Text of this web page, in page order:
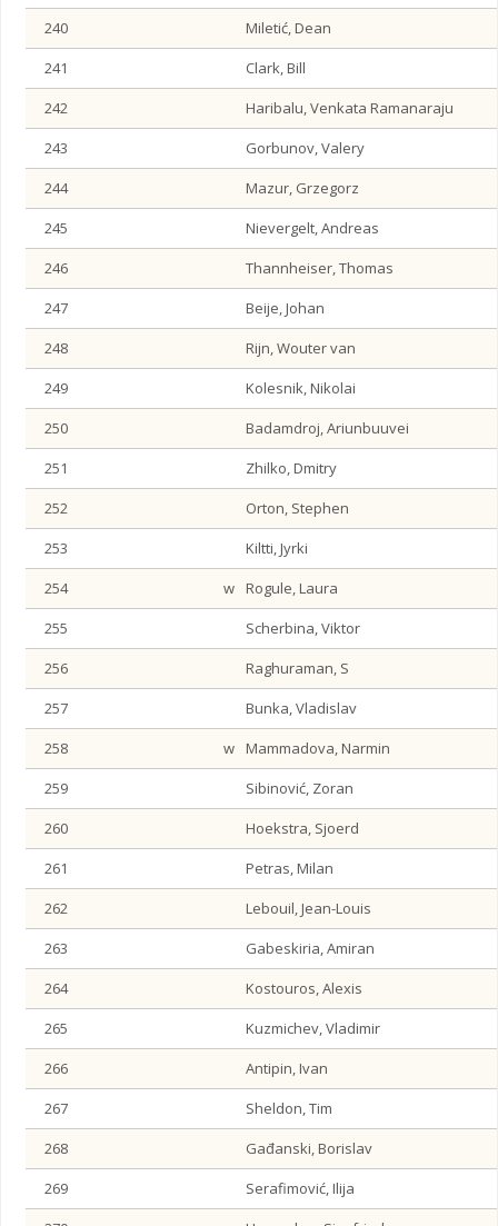
240
Miletić, Dean
241
Clark, Bill
242
Haribalu, Venkata Ramanaraju
243
Gorbunov, Valery
244
Mazur, Grzegorz
245
Nievergelt, Andreas
246
Thannheiser, Thomas
247
Beije, Johan
248
Rijn, Wouter van
249
Kolesnik, Nikolai
250
Badamdroj, Ariunbuuvei
251
Zhilko, Dmitry
252
Orton, Stephen
253
Kiltti, Jyrki
254
w Rogule, Laura
255
Scherbina, Viktor
256
Raghuraman, S
257
Bunka, Vladislav
258
w Mammadova, Narmin
259
Sibinović, Zoran
260
Hoekstra, Sjoerd
261
Petras, Milan
262
Lebouil, Jean-Louis
263
Gabeskiria, Amiran
264
Kostouros, Alexis
265
Kuzmichev, Vladimir
266
Antipin, Ivan
267
Sheldon, Tim
268
Gađanski, Borislav
269
Serafimović, Ilija